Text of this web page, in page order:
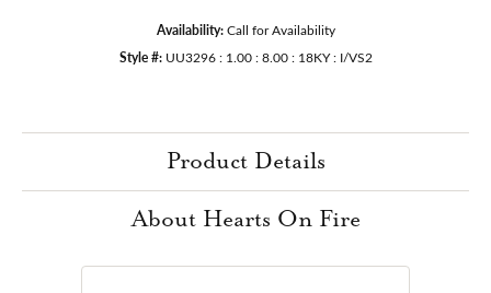
Availability: Call for Availability
Style #: UU3296 : 1.00 : 8.00 : 18KY : I/VS2
Product Details
About Hearts On Fire